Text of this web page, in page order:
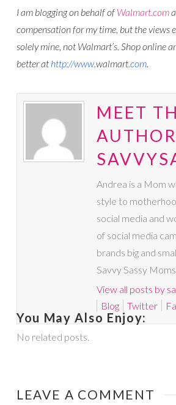
I am blogging on behalf ofWalmart.com
compensation for my time, but the views
solely mine, not Walmart’s. Shop online
better at http://www.walmart.com.
MEET
Andrea is a Mom
style to
social media and
of social media
brands big and
Savvy Sassy
View all posts by
Blog
Twitter
You May Also Enjoy:
No related posts.
LEAVE A COMMENT